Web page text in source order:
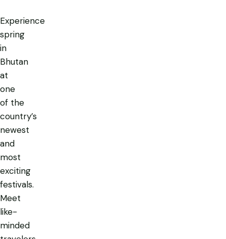
Experience
spring
in
Bhutan
at
one
of the
country’s
newest
and
most
exciting
festivals.
Meet
like-
minded